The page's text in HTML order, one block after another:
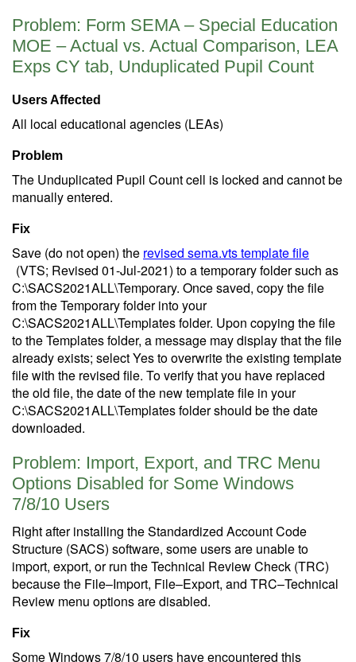
Problem: Form SEMA – Special Education
MOE – Actual vs. Actual Comparison, LEA
Exps CY tab, Unduplicated Pupil Count
Users Affected
All local educational agencies (LEAs)
Problem
The Unduplicated Pupil Count cell is locked and cannot be
manually entered.
Fix
Save (do not open) the revised sema.vts template file
(VTS; Revised 01-Jul-2021) to a temporary folder such as
C:\SACS2021ALL\Temporary. Once saved, copy the file
from the Temporary folder into your
C:\SACS2021ALL\Templates folder. Upon copying the file
to the Templates folder, a message may display that the file
already exists; select Yes to overwrite the existing template
file with the revised file. To verify that you have replaced
the old file, the date of the new template file in your
C:\SACS2021ALL\Templates folder should be the date
downloaded.
Problem: Import, Export, and TRC Menu
Options Disabled for Some Windows
7/8/10 Users
Right after installing the Standardized Account Code
Structure (SACS) software, some users are unable to
import, export, or run the Technical Review Check (TRC)
because the File–Import, File–Export, and TRC–Technical
Review menu options are disabled.
Fix
Some Windows 7/8/10 users have encountered this